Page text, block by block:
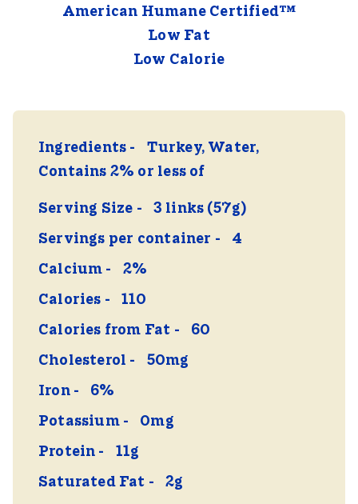
American Humane Certified™
Low Fat
Low Calorie
Ingredients
Turkey, Water,
Contains 2% or less of
Serving Size
3 links (57g)
Servings per container
4
Calcium
2%
Calories
110
Calories from Fat
60
Cholesterol
50mg
Iron
6%
Potassium
0mg
Protein
11g
Saturated Fat
2g